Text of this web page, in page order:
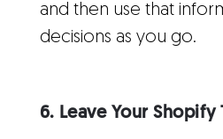
and then use that
decisions as you go.
6. Leave Your Shopify